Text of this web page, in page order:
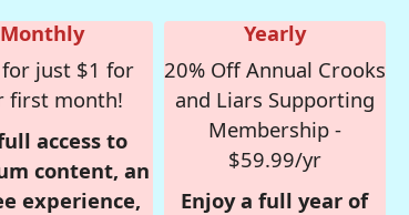
Monthly
just $1 for
first month!
access to
content, an
experience,
Yearly
20% Off Annual Crooks
and Liars Supporting
Membership -
$59.99/yr
Enjoy a full year of